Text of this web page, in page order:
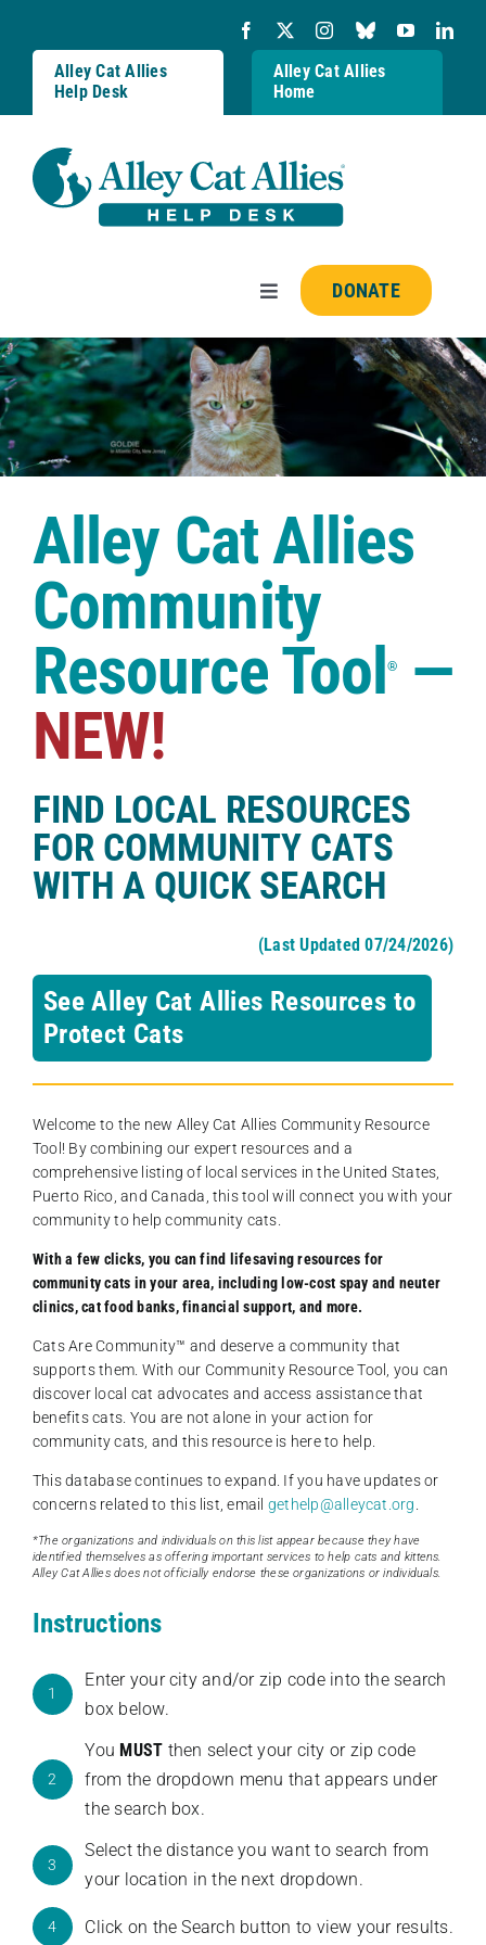
content
Alley Cat Allies
Help Desk
Alley Cat Allies
Home
Toggle
Navigation
Resources
FAQs
Shop
DONATE
Alley Cat Allies
Community
Resource Tool®—
NEW!
FIND LOCAL RESOURCES
FOR COMMUNITY CATS
WITH A QUICK SEARCH
(Last Updated 07/24/2026)
See Alley Cat Allies Resources to
Protect Cats
Welcome to the new Alley Cat Allies Community Resource
Tool! By combining our expert resources and a
comprehensive listing of local services in the United States,
Puerto Rico, and Canada, this tool will connect you with your
community to help community cats.
With a few clicks, you can find lifesaving resources for
community cats in your area, including low-cost spay and neuter
clinics, cat food banks, financial support, and more.
Cats Are Community️™ and deserve a community that
supports them. With our Community Resource Tool, you can
discover local cat advocates and access assistance that
benefits cats. You are not alone in your action for
community cats, and this resource is here to help.
This database continues to expand. If you have updates or
concerns related to this list, email gethelp@alleycat.org
*The organizations and individuals on this list appear because they have
identified themselves as offering important services to help cats and kittens.
Alley Cat Allies does not officially endorse these organizations or individuals.
Instructions
1
Enter your city and/or zip code into the search
box below.
2
You MUST then select your city or zip code
from the dropdown menu that appears under
the search box.
3
Select the distance you want to search from
your location in the next dropdown.
4 Click on the Search button to view your results.